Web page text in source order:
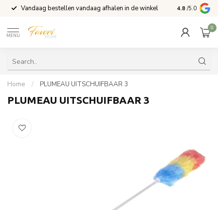
Vandaag bestellen vandaag afhalen in de winkel Voor 15:00
4.8 /5.0
MENU
0
Home / PLUMEAU UITSCHUIFBAAR 3
PLUMEAU UITSCHUIFBAAR 3